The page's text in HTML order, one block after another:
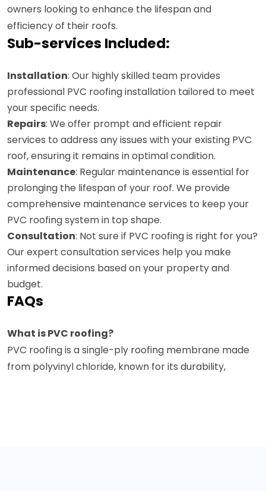
owners looking to enhance the lifespan and
efficiency of their roofs.
Sub-services Included:
Installation: Our highly skilled team provides
professional PVC roofing installation tailored to meet
your specific needs.
Repairs: We offer prompt and efficient repair
services to address any issues with your existing PVC
roof, ensuring it remains in optimal condition.
Maintenance: Regular maintenance is essential for
prolonging the lifespan of your roof. We provide
comprehensive maintenance services to keep your
PVC roofing system in top shape.
Consultation: Not sure if PVC roofing is right for you?
Our expert consultation services help you make
informed decisions based on your property and
budget.
FAQs
What is PVC roofing?
PVC roofing is a single-ply roofing membrane made
from polyvinyl chloride, known for its durability,